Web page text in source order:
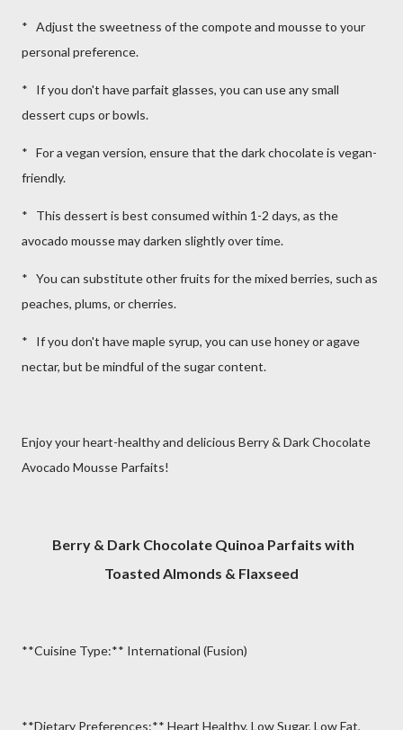
* Adjust the sweetness of the compote and mousse to your
personal preference.
* If you don't have parfait glasses, you can use any small
dessert cups or bowls.
* For a vegan version, ensure that the dark chocolate is vegan-
friendly.
* This dessert is best consumed within 1-2 days, as the
avocado mousse may darken slightly over time.
* You can substitute other fruits for the mixed berries, such as
peaches, plums, or cherries.
* If you don't have maple syrup, you can use honey or agave
nectar, but be mindful of the sugar content.
Enjoy your heart-healthy and delicious Berry & Dark Chocolate
Avocado Mousse Parfaits!
Berry & Dark Chocolate Quinoa Parfaits with
Toasted Almonds & Flaxseed
**Cuisine Type:** International (Fusion)
**Dietary Preferences:** Heart Healthy, Low Sugar, Low Fat,